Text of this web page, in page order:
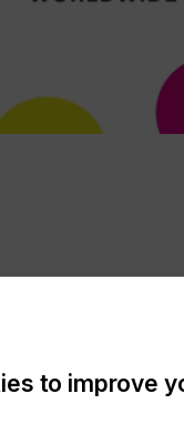
to improve